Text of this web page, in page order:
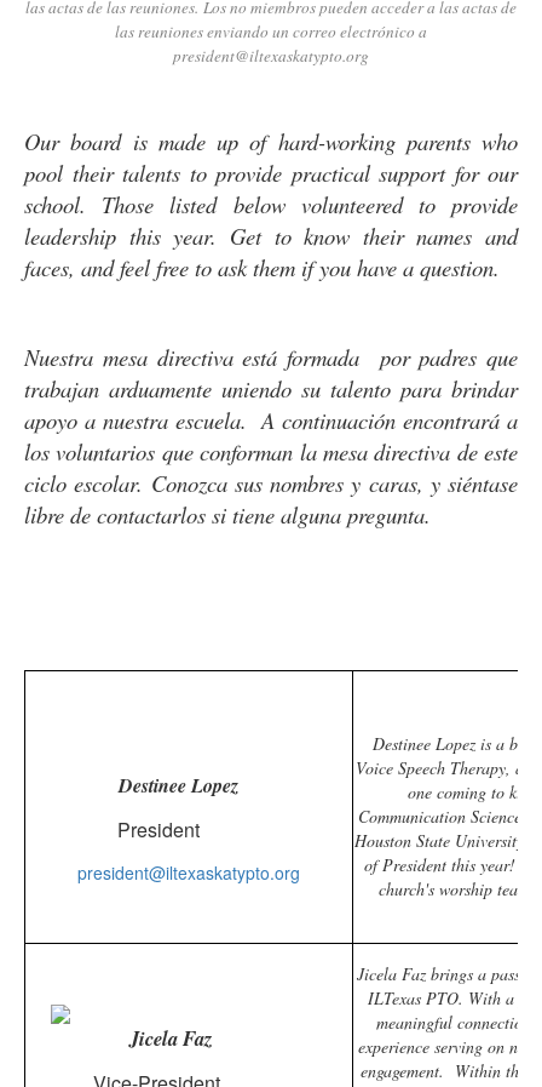
las actas de las reuniones. Los no miembros pueden acceder a las actas de
las reuniones enviando un correo electrónico a
president@iltexaskatypto.org
Our board is made up of hard-working parents who
pool their talents to provide practical support for our
school. Those listed below volunteered to provide
leadership this year. Get to know their names and
faces, and feel free to ask them if you have a question.
Nuestra mesa directiva está formada por padres que
trabajan arduamente uniendo su talento para brindar
apoyo a nuestra escuela. A continuación encontrará a
los voluntarios que conforman la mesa directiva de este
ciclo escolar. Conozca sus nombres y caras, y siéntase
libre de contactarlos si tiene alguna pregunta.
Destinee Lopez
President
president@iltexaskatypto.org
Destinee Lopez is a
Voice Speech Therapy,
one coming to
Communication Sciences
Houston State University.
of President this year!
church's worship
Jicela Faz
Jicela Faz brings a
ILTexas PTO. With a
meaningful
experience serving on
engagement.
Within the